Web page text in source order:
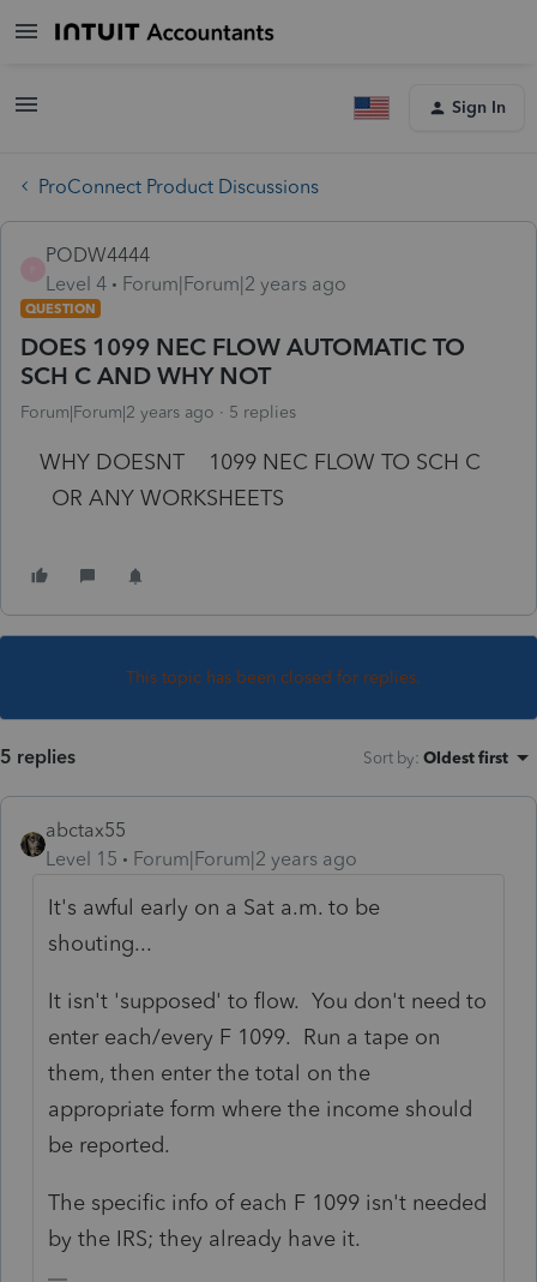
Sign In
ProConnect Product Discussions
PODW4444
Level 4
Forum|Forum|2 years ago
QUESTION
DOES 1099 NEC FLOW AUTOMATIC TO
SCH C AND WHY NOT
Forum|Forum|2 years ago 5 replies
WHY DOESNT 1099 NEC FLOW TO SCH C
OR ANY WORKSHEETS
This topic has been closed for replies.
5 replies Sort by: Oldest first
abctax55
Level 15
Forum|Forum|2 years ago
It's awful early on a Sat a.m. to be
shouting...
It isn't 'supposed' to flow. You don't need to
enter each/every F 1099. Run a tape on
them, then enter the total on the
appropriate form where the income should
be reported.
The specific info of each F 1099 isn't needed
by the IRS; they already have it.